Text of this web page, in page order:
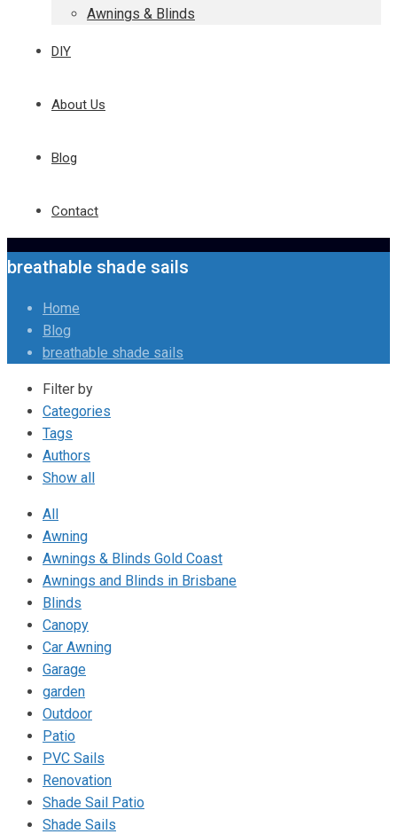
Awnings & Blinds
DIY
About Us
Blog
Contact
breathable shade sails
Home
Blog
breathable shade sails
Filter by
Categories
Tags
Authors
Show all
All
Awning
Awnings & Blinds Gold Coast
Awnings and Blinds in Brisbane
Blinds
Canopy
Car Awning
Garage
garden
Outdoor
Patio
PVC Sails
Renovation
Shade Sail Patio
Shade Sails